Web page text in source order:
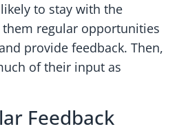
to stay with the
them regular opportunities
provide feedback. Then,
of their input as
Feedback